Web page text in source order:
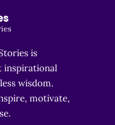
is
inspirational
wisdom.
motivate,